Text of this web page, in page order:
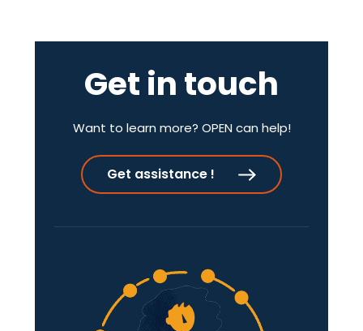
Get in touch
Want to learn more? OPEN can help!
Get assistance !